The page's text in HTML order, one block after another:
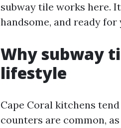
subway tile works here.
handsome, and ready for
Why subway
lifestyle
Cape Coral kitchens
counters are common,